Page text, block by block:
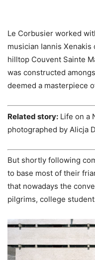
Le Corbusier worked
musician Iannis
hilltop Couvent Sainte
was constructed
deemed a masterpiece
Related story: Life on a
photographed by Alicja
But shortly following
to base most of their
that nowadays the
pilgrims, college